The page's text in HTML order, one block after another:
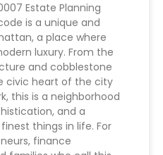
Estate Planning
is a unique and
a place where
luxury. From the
and cobblestone
civic heart of the city
this is a neighborhood
and a
things in life. For
finance